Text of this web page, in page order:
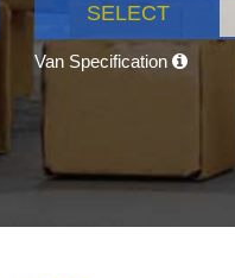
SELECT
Van Specification